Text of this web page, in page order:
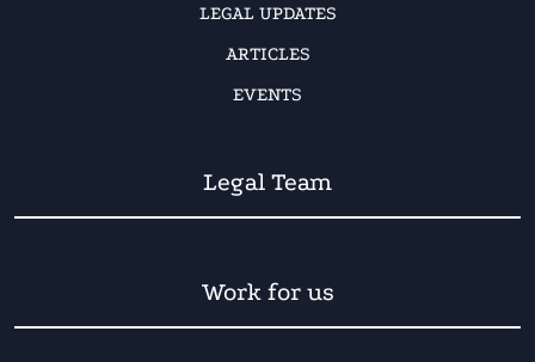
LEGAL UPDATES
ARTICLES
EVENTS
Legal Team
Work for us